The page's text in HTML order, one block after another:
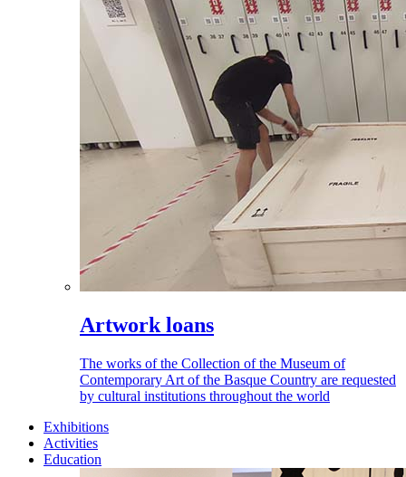
Artwork loans
The works of the Collection of the Museum of
Contemporary Art of the Basque Country are requested
by cultural institutions throughout the world
Exhibitions
Activities
Education